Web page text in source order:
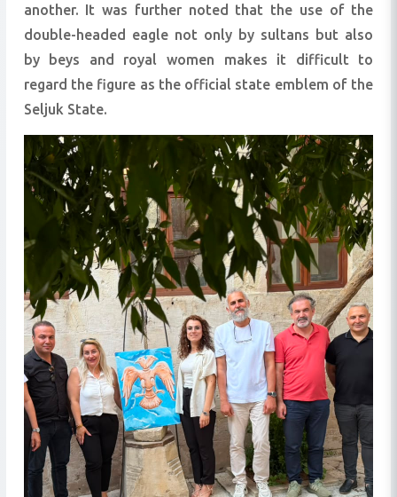
another. It was further noted that the use of the
double-headed eagle not only by sultans but also
by beys and royal women makes it difficult to
regard the figure as the official state emblem of the
Seljuk State.